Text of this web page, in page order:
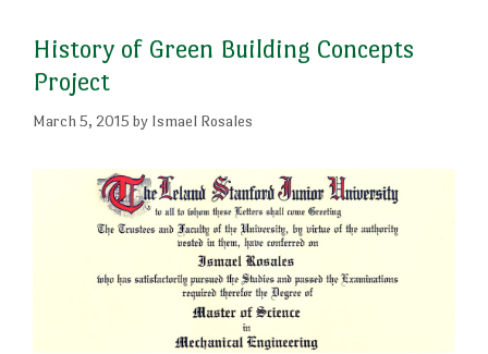
History of Green Building Concepts
Project
March 5, 2015 by Ismael Rosales